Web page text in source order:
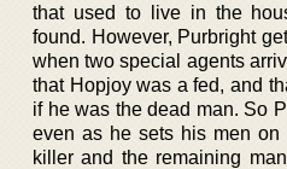
that used to live in the
found. However, Purbright
when two special agents
that Hopjoy was a fed, and
if he was the dead man. So
even as he sets his men
killer and the remaining